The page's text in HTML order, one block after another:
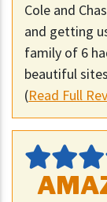
Cole and
and getting
family of 6
beautiful
(Read Full